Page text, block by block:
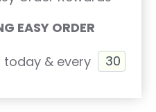
EASY ORDER
today & every